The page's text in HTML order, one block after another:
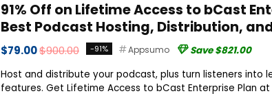
91% Off on Lifetime Access to bCast
Best Podcast Hosting, Distribution,
$79.00$900.00 -91% Appsumo
Save $821.00
Host and distribute your podcast, plus turn listeners into
features. Get Lifetime Access to bCast Enterprise Plan at